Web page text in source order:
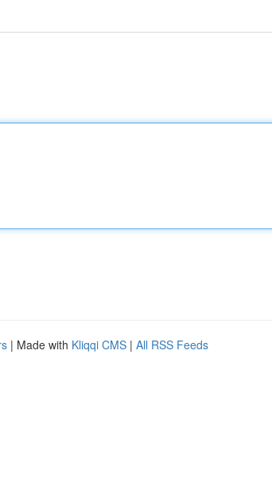
| Made with Kliqqi CMS | All RSS Feeds